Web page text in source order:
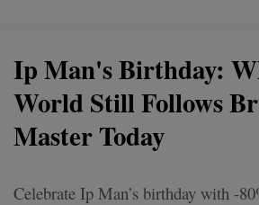
Ip Man's Birthday:
World Still Follows
Master Today
Celebrate Ip Man’s birthday with -